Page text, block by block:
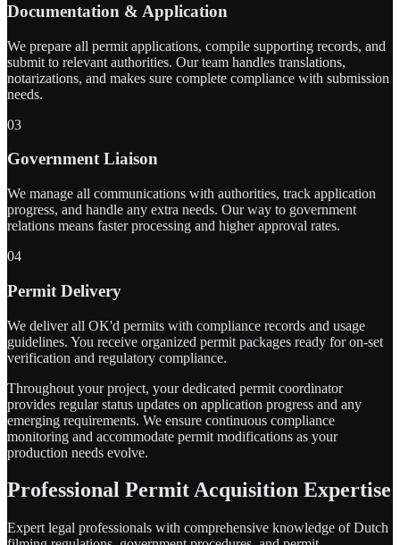
Documentation & Application
We prepare all permit applications, compile supporting records, and
submit to relevant authorities. Our team handles translations,
notarizations, and makes sure complete compliance with submission
needs.
03
Government Liaison
We manage all communications with authorities, track application
progress, and handle any extra needs. Our way to government
relations means faster processing and higher approval rates.
04
Permit Delivery
We deliver all OK'd permits with compliance records and usage
guidelines. You receive organized permit packages ready for on-set
verification and regulatory compliance.
Throughout your project, your dedicated permit coordinator
provides regular status updates on application progress and any
emerging requirements. We ensure continuous compliance
monitoring and accommodate permit modifications as your
production needs evolve.
Professional Permit Acquisition Expertise
Expert legal professionals with comprehensive knowledge of Dutch